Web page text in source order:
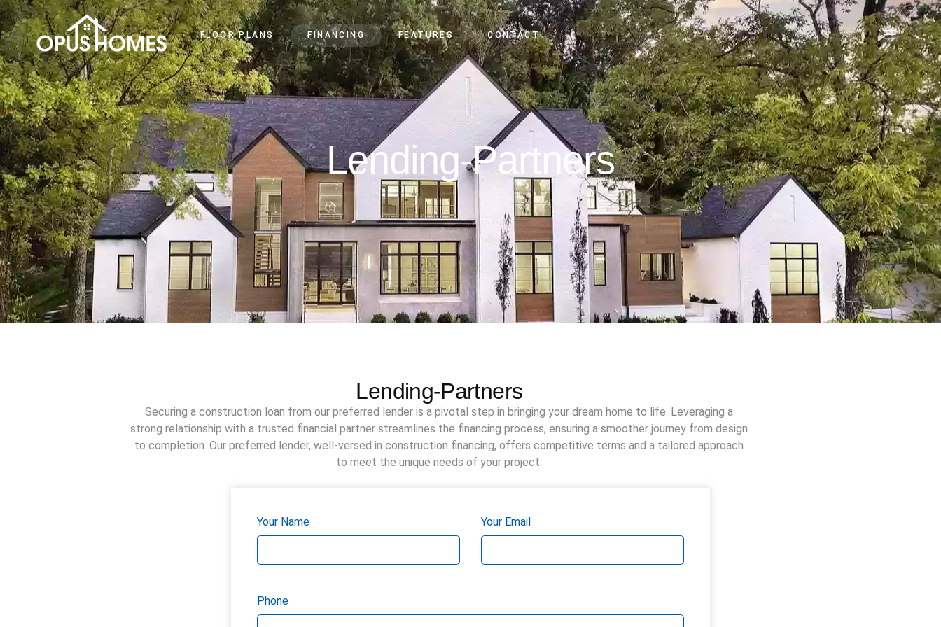
FLOOR PLANS FINANCING FEATURES CONTACT
Lending-Partners
Lending-Partners
Securing a construction loan from our preferred lender is a pivotal step in bringing your dream home to life. Leveraging a
strong relationship with a trusted financial partner streamlines the financing process, ensuring a smoother journey from design
to completion. Our preferred lender, well-versed in construction financing, offers competitive terms and a tailored approach
to meet the unique needs of your project.
Your Name Your Email
Phone